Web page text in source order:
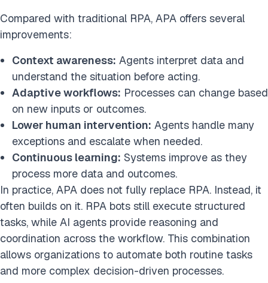
Compared with traditional RPA, APA offers several
improvements:
Context awareness: Agents interpret data and
understand the situation before acting.
Adaptive workflows: Processes can change based
on new inputs or outcomes.
Lower human intervention: Agents handle many
exceptions and escalate when needed.
Continuous learning: Systems improve as they
process more data and outcomes.
In practice, APA does not fully replace RPA. Instead, it
often builds on it. RPA bots still execute structured
tasks, while AI agents provide reasoning and
coordination across the workflow. This combination
allows organizations to automate both routine tasks
and more complex decision-driven processes.